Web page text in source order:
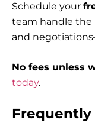
Schedule your
team handle the
and
No fees unless
today.
Frequently